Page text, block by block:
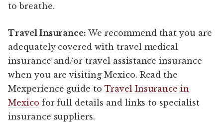
to breathe.
Travel Insurance: We recommend that you are
adequately covered with travel medical
insurance and/or travel assistance insurance
when you are visiting Mexico. Read the
Mexperience guide to Travel Insurance in
Mexico for full details and links to specialist
insurance suppliers.